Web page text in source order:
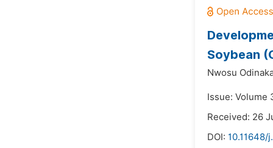
Soybean
Nwosu
Issue: Volume
Received: 26
DOI: 10.11648/